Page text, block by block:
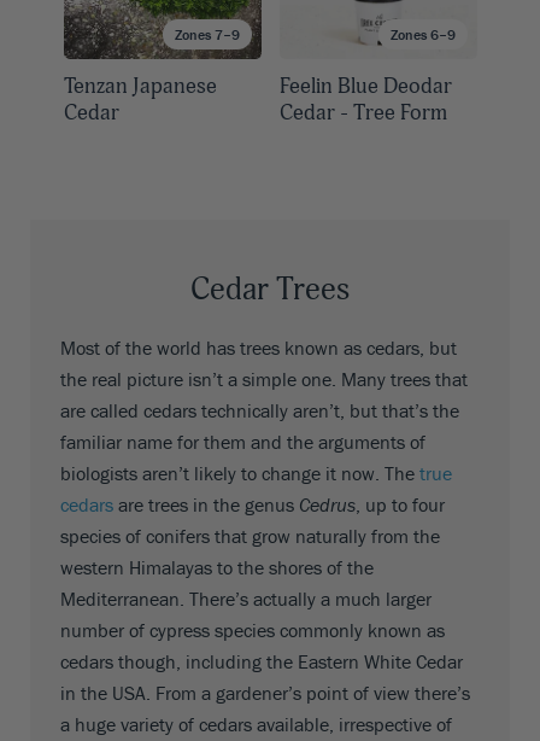
Zones 7–9
Tenzan Japanese
Cedar
Zones 6–9
Feelin Blue Deodar
Cedar - Tree Form
Cedar Trees
Most of the world has trees known as cedars, but
the real picture isn’t a simple one. Many trees that
are called cedars technically aren’t, but that’s the
familiar name for them and the arguments of
biologists aren’t likely to change it now. The true
cedars are trees in the genus Cedrus , up to four
species of conifers that grow naturally from the
western Himalayas to the shores of the
Mediterranean. There’s actually a much larger
number of cypress species commonly known as
cedars though, including the Eastern White Cedar
in the USA. From a gardener’s point of view there’s
a huge variety of cedars available, irrespective of